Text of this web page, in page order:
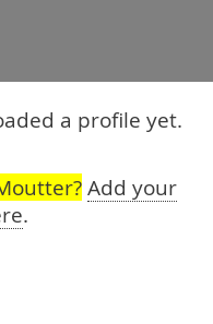
a profile yet.
Add your
.